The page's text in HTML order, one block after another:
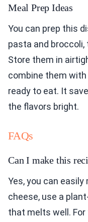
Meal Prep Ideas
You can prep this
pasta and
Store them in
combine them with
ready to eat. It
the flavors bright.
FAQs
Can I make this
Yes, you can
cheese, use a
that melts well.